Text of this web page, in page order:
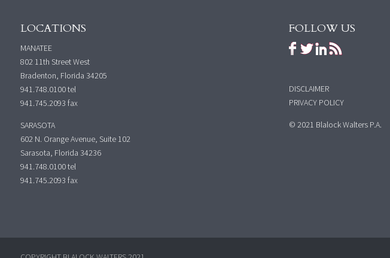
LOCATIONS
MANATEE
802 11th Street West
Bradenton, Florida 34205
941.748.0100tel
941.745.2093 fax
SARASOTA
602 N. Orange Avenue, Suite 102
Sarasota, Florida 34236
941.748.0100tel
941.745.2093 fax
FOLLOW US
DISCLAIMER
PRIVACY POLICY
© 2021 Blalock Walters P.A.